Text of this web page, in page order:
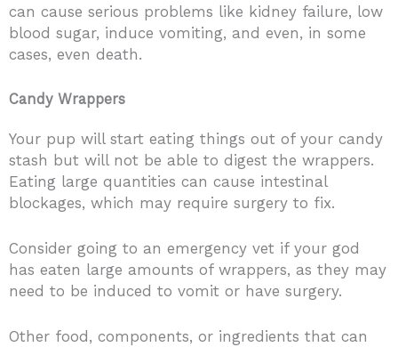
can cause serious problems like kidney failure, low
blood sugar, induce vomiting, and even, in some
cases, even death.
Candy Wrappers
Your pup will start eating things out of your candy
stash but will not be able to digest the wrappers.
Eating large quantities can cause intestinal
blockages, which may require surgery to fix.
Consider going to an emergency vet if your god
has eaten large amounts of wrappers, as they may
need to be induced to vomit or have surgery.
Other food, components, or ingredients that can